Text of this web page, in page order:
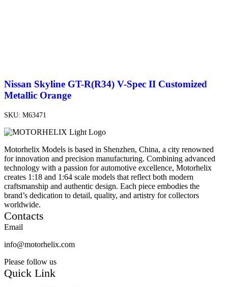
Nissan Skyline GT-R(R34) V-Spec II Customized
Metallic Orange
SKU: M63471
Motorhelix Models is based in Shenzhen, China, a city renowned
for innovation and precision manufacturing. Combining advanced
technology with a passion for automotive excellence, Motorhelix
creates 1:18 and 1:64 scale models that reflect both modern
craftsmanship and authentic design. Each piece embodies the
brand’s dedication to detail, quality, and artistry for collectors
worldwide.
Contacts
Email
info@motorhelix.com
Please follow us
Quick Link